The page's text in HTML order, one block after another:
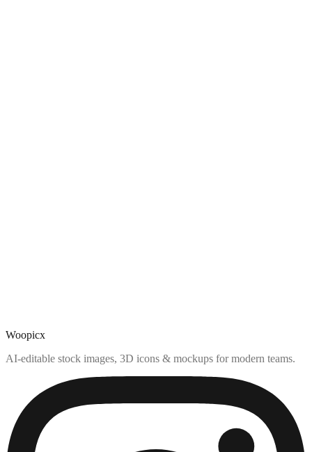
Woopicx
AI-editable stock images, 3D icons & mockups for modern teams.